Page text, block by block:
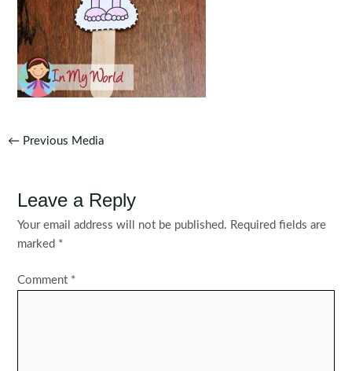
Post
← Previous Media
Leave a Reply
Your email address will not be published. Required fields are
marked *
Comment *